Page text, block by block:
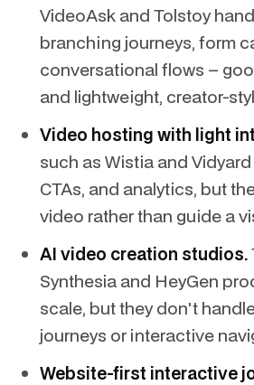
VideoAsk and Tolstoy
branching journeys, form
conversational flows –
and lightweight, creator-
Video hosting with light
such as Wistia and
CTAs, and analytics, but
video rather than guide a
AI video creation studios.
Synthesia and HeyGen
scale, but they don't
journeys or interactive
Website-first interactive